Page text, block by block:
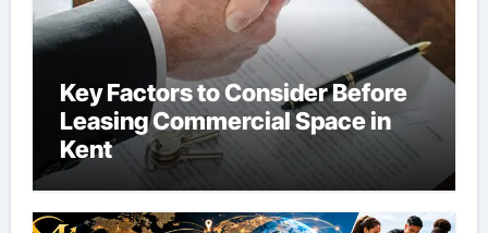
Key Factors to Consider Before
Leasing Commercial Space in
Kent